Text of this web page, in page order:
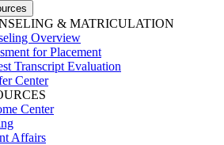
& MATRICULATION
Overview
for Placement
Transcript Evaluation
Center
Center
Affairs